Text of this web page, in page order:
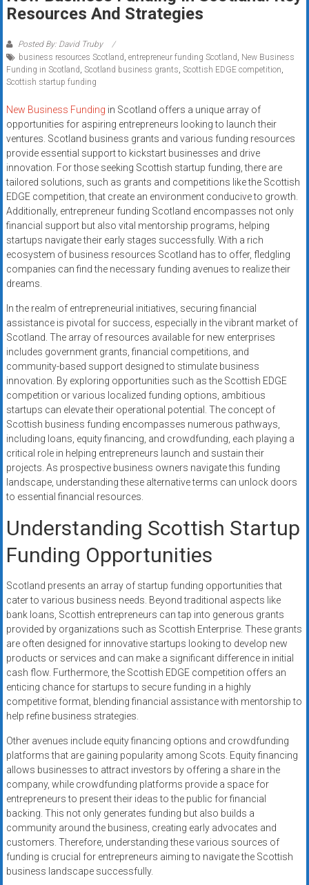
Rates
+
Fast
Approval
Looking
for
better
merchant
services?
Get
low-
rate
credit
card
processing,
POS
systems,
and
business
funding
with
fast
approvals.
Trusted
solutions
for
small
businesses.
today.
Resources And Strategies
Posted By: David Truby
business resources Scotland, entrepreneur funding Scotland, New Business
Funding in Scotland, Scotland business grants, Scottish EDGE competition,
Scottish startup funding
New Business Funding in Scotland offers a unique array of
opportunities for aspiring entrepreneurs looking to launch their
ventures. Scotland business grants and various funding resources
provide essential support to kickstart businesses and drive
innovation. For those seeking Scottish startup funding, there are
tailored solutions, such as grants and competitions like the Scottish
EDGE competition, that create an environment conducive to growth.
Additionally, entrepreneur funding Scotland encompasses not only
financial support but also vital mentorship programs, helping
startups navigate their early stages successfully. With a rich
ecosystem of business resources Scotland has to offer, fledgling
companies can find the necessary funding avenues to realize their
dreams.
In the realm of entrepreneurial initiatives, securing financial
assistance is pivotal for success, especially in the vibrant market of
Scotland. The array of resources available for new enterprises
includes government grants, financial competitions, and
community-based support designed to stimulate business
innovation. By exploring opportunities such as the Scottish EDGE
competition or various localized funding options, ambitious
startups can elevate their operational potential. The concept of
Scottish business funding encompasses numerous pathways,
including loans, equity financing, and crowdfunding, each playing a
critical role in helping entrepreneurs launch and sustain their
projects. As prospective business owners navigate this funding
landscape, understanding these alternative terms can unlock doors
to essential financial resources.
Understanding Scottish Startup
Funding Opportunities
Scotland presents an array of startup funding opportunities that
cater to various business needs. Beyond traditional aspects like
bank loans, Scottish entrepreneurs can tap into generous grants
provided by organizations such as Scottish Enterprise. These grants
are often designed for innovative startups looking to develop new
products or services and can make a significant difference in initial
cash flow. Furthermore, the Scottish EDGE competition offers an
enticing chance for startups to secure funding in a highly
competitive format, blending financial assistance with mentorship to
help refine business strategies.
Other avenues include equity financing options and crowdfunding
platforms that are gaining popularity among Scots. Equity financing
allows businesses to attract investors by offering a share in the
company, while crowdfunding platforms provide a space for
entrepreneurs to present their ideas to the public for financial
backing. This not only generates funding but also builds a
community around the business, creating early advocates and
customers. Therefore, understanding these various sources of
funding is crucial for entrepreneurs aiming to navigate the Scottish
business landscape successfully.